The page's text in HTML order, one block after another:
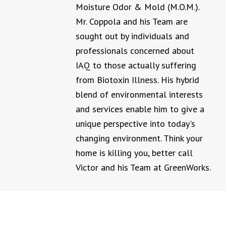
Moisture Odor & Mold (M.O.M.).
Mr. Coppola and his Team are
sought out by individuals and
professionals concerned about
IAQ to those actually suffering
from Biotoxin Illness. His hybrid
blend of environmental interests
and services enable him to give a
unique perspective into today's
changing environment. Think your
home is killing you, better call
Victor and his Team at GreenWorks.